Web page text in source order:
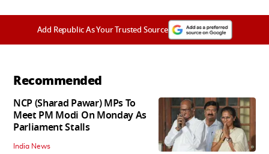
Add Republic As Your Trusted Source
Recommended
NCP (Sharad Pawar) MPs To
Meet PM Modi On Monday As
Parliament Stalls
India News